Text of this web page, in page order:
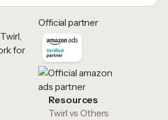
Official partner
Resources
Twirl vs Others